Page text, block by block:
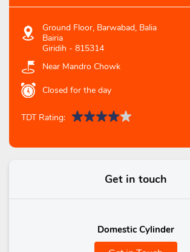
Ground Floor, Barwabad, Balia
Bairia
Giridih - 815314
Near Mandro Chowk
Closed for the day
TDT Rating:
Get in touch
Domestic Cylinder